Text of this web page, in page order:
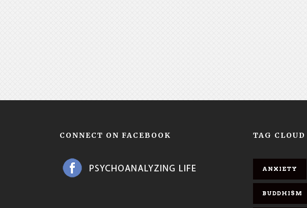
CONNECT ON FACEBOOK TAG CLOUD
ANXIETY
BUDDHISM